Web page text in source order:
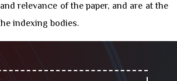
relevance of the paper, and are at the
indexing bodies.